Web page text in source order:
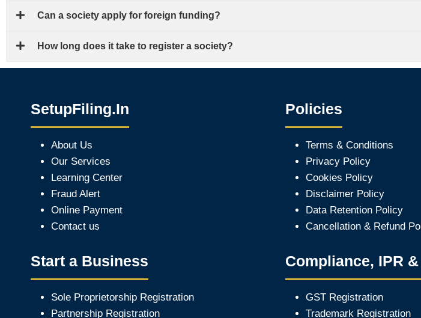
Can a society apply for foreign funding?
How long does it take to register a society?
SetupFiling.In
About Us
Our Services
Learning Center
Fraud Alert
Online Payment
Contact us
Policies
Terms & Conditions
Privacy Policy
Cookies Policy
Disclaimer Policy
Data Retention Policy
Cancellation & Refund
Start a Business
Sole Proprietorship Registration
Partnership Registration
Compliance, IPR &
GST Registration
Trademark Registration